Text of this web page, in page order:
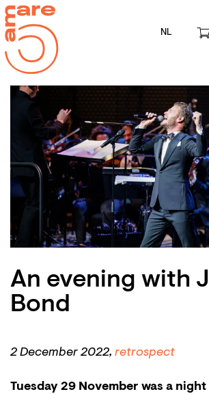
NL
An evening with
Bond
2 December 2022, retrospect
Tuesday 29 November was a